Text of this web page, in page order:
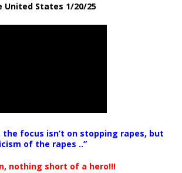
United States 1/20/25
the focus isn’t on stopping rapes, but
of the rapes ..”
nothing short of a hero!!!